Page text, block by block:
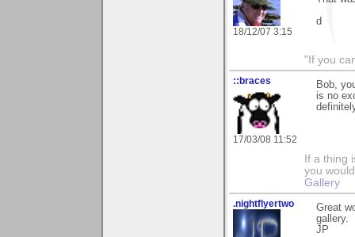
18/12/07 3:15
d
"If you
::braces
17/03/08 11:52
Bob,
is no
If a thing
you
Gallery
.nightflyertwo
Great
gallery.
JP